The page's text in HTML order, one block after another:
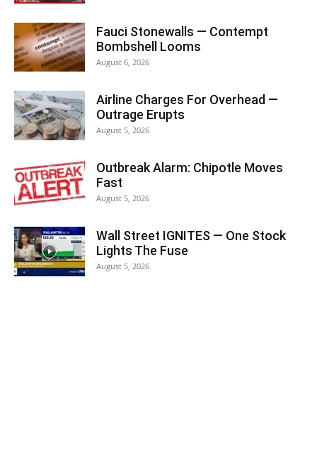
Fauci Stonewalls — Contempt
Bombshell Looms
August 6, 2026
Airline Charges For Overhead —
Outrage Erupts
August 5, 2026
Outbreak Alarm: Chipotle Moves
Fast
August 5, 2026
Wall Street IGNITES — One Stock
Lights The Fuse
August 5, 2026